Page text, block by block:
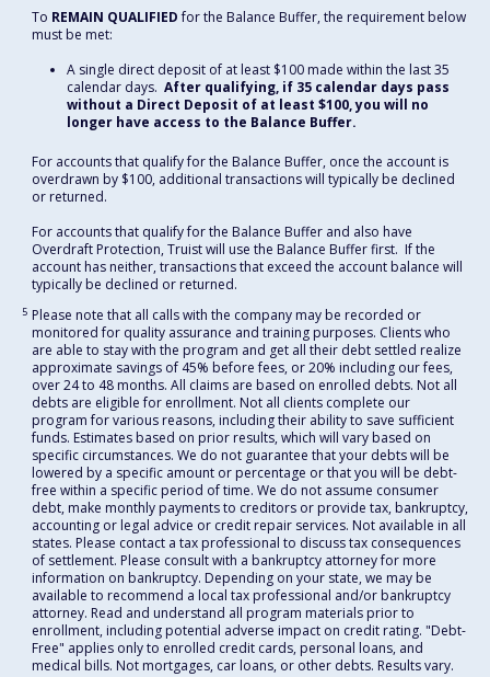
To REMAIN QUALIFIEDfor the Balance Buffer, the requirement below
must be met:
A single direct deposit of at least $100 made within the last 35
calendar days. After qualifying, if 35 calendar days pass
without a Direct Deposit of at least $100, you will no
longer have access to the Balance Buffer.
For accounts that qualify for the Balance Buffer, once the account is
overdrawn by $100, additional transactions will typically be declined
or returned.
For accounts that qualify for the Balance Buffer and also have
Overdraft Protection, Truist will use the Balance Buffer first. If the
account has neither, transactions that exceed the account balance will
typically be declined or returned.
5 Please note that all calls with the company may be recorded or
monitored for quality assurance and training purposes. Clients who
are able to stay with the program and get all their debt settled realize
approximate savings of 45% before fees, or 20% including our fees,
over 24 to 48 months. All claims are based on enrolled debts. Not all
debts are eligible for enrollment. Not all clients complete our
program for various reasons, including their ability to save sufficient
funds. Estimates based on prior results, which will vary based on
specific circumstances. We do not guarantee that your debts will be
lowered by a specific amount or percentage or that you will be debt-
free within a specific period of time. We do not assume consumer
debt, make monthly payments to creditors or provide tax, bankruptcy,
accounting or legal advice or credit repair services. Not available in all
states. Please contact a tax professional to discuss tax consequences
of settlement. Please consult with a bankruptcy attorney for more
information on bankruptcy. Depending on your state, we may be
available to recommend a local tax professional and/or bankruptcy
attorney. Read and understand all program materials prior to
enrollment, including potential adverse impact on credit rating. "Debt-
Free" applies only to enrolled credit cards, personal loans, and
medical bills. Not mortgages, car loans, or other debts. Results vary.